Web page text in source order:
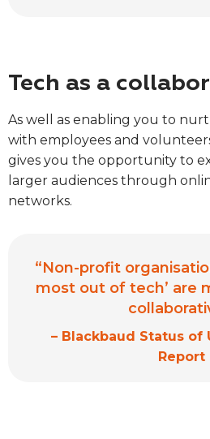
Tech as a
As well as enabling you to
with employees and
gives you the opportunity to
larger audiences through
networks.
“Non-profit
most out of tech’ are
– Blackbaud Status of
Report